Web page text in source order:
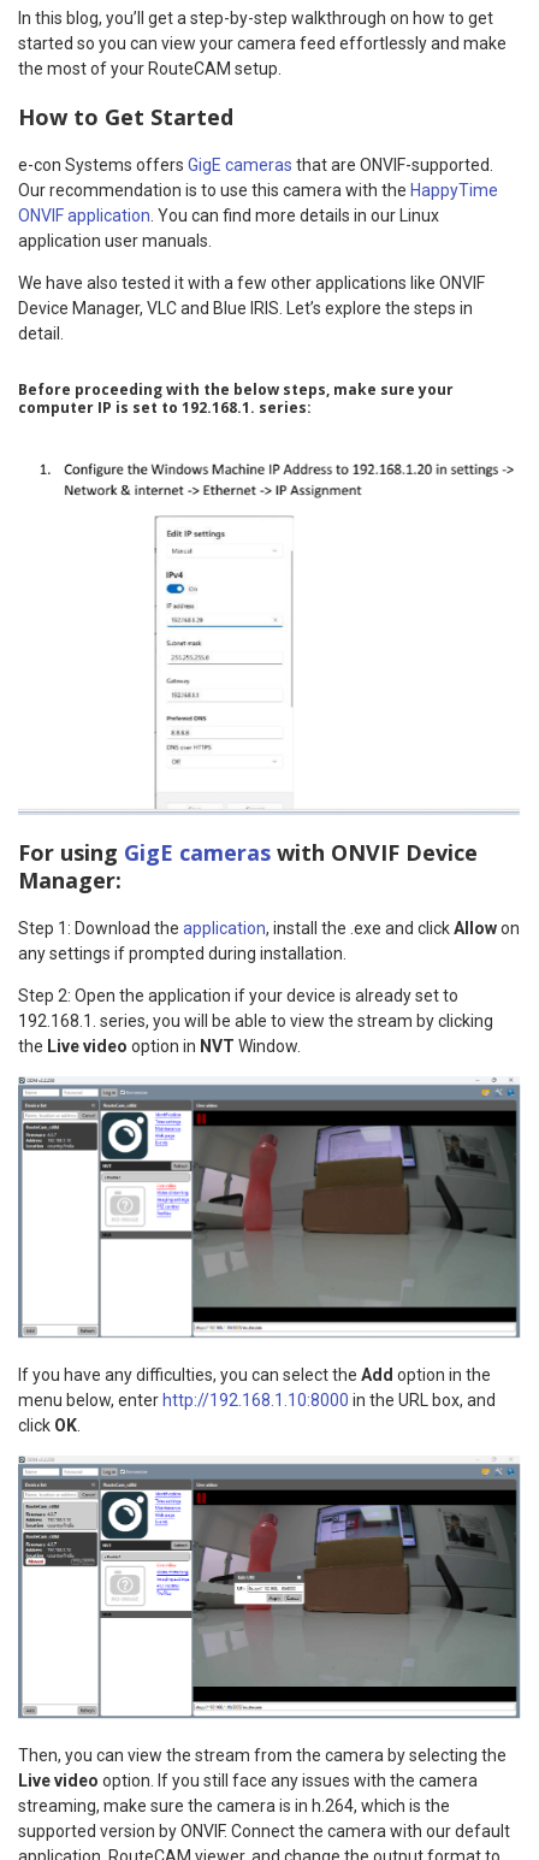
In this blog, you’ll get a step-by-step walkthrough on how to get
started so you can view your camera feed effortlessly and make
the most of your RouteCAM setup.
How to Get Started
e-con Systems offers GigE cameras that are ONVIF-supported.
Our recommendation is to use this camera with the HappyTime
ONVIF application . You can find more details in our Linux
application user manuals.
We have also tested it with a few other applications like ONVIF
Device Manager, VLC and Blue IRIS. Let’s explore the steps in
detail.
Before proceeding with the below steps, make sure your
computer IP is set to 192.168.1. series:
For using GigE cameras with ONVIF Device
Manager:
Step 1: Download the application, install the .exe and clickAllowon
any settings if prompted during installation.
Step 2: Open the application if your device is already set to
192.168.1. series, you will be able to view the stream by clicking
the Live video option in NVT Window.
If you have any difficulties, you can select the Add option in the
menu below, enter http://192.168.1.10:8000 in the URL box, and
click OK.
Then, you can view the stream from the camera by selecting the
Live video option. If you still face any issues with the camera
streaming, make sure the camera is in h.264, which is the
supported version by ONVIF. Connect the camera with our default